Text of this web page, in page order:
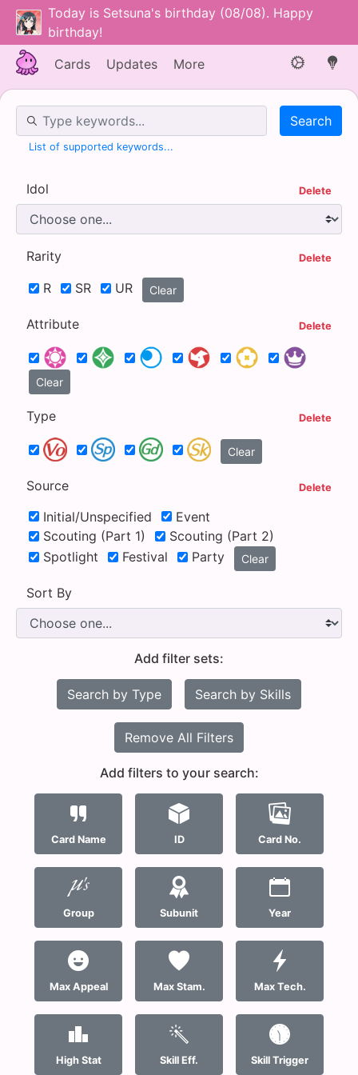
Today is Setsuna's birthday (08/08). Happy
birthday!
Cards
Updates More
Search Box
List of supported keywords...
Delete
Idol
Delete
Rarity
R SR UR Clear
Delete
Attribute
Clear
Delete
Type
Clear
Delete
Source
Initial/Unspecified
Event
Scouting (Part 1)
Scouting (Part 2)
Spotlight
Festival Party Clear
Sort By
Add filter sets:
Search by Type Search by Skills
Remove All Filters
Add filters to your search:
Card Name ID Card No.
Group Subunit Year
Max Appeal Max Stam. Max Tech.
High Stat Skill Eff. Skill Trigger